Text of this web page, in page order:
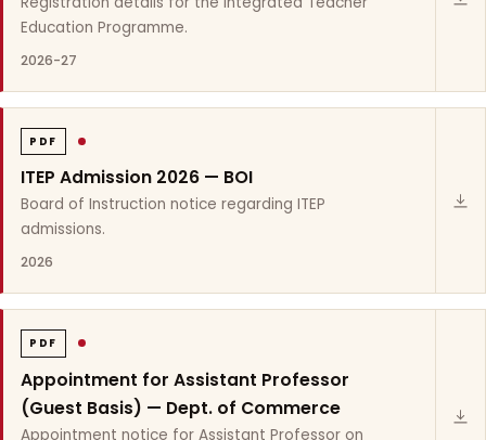
Education Programme.
2026-27
PDF
ITEP Admission 2026 — BOI
Board of Instruction notice regarding ITEP
admissions.
2026
PDF
Appointment for Assistant Professor
(Guest Basis) — Dept. of Commerce
Appointment notice for Assistant Professor on